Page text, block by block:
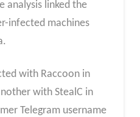
analysis linked the
infected machines
with Raccoon in
with StealC in
Telegram username